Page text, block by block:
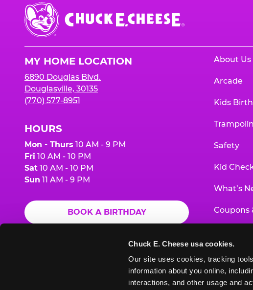
Chuck E. Cheese usa cookies.
Our site uses cookies, tracking
information about you online,
interactions, and other usage and
Chuck
E.
Cheese
MY HOME LOCATION
6890 Douglas Blvd.
Douglasville, 30135
(770) 577-8951
HOURS
Mon - Thurs 10 AM - 9 PM
Fri 10 AM - 10 PM
Sat 10 AM - 10 PM
Sun 11 AM - 9 PM
BOOK A BIRTHDAY
ORDER ONLINE
About Us
Arcade
Kids
Safety
Kid
What’s
Coupons